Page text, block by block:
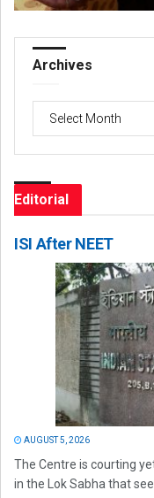
Archives
Editorial
ISI After NEET
AUGUST 5, 2026
The Centre is courting
in the Lok Sabha that